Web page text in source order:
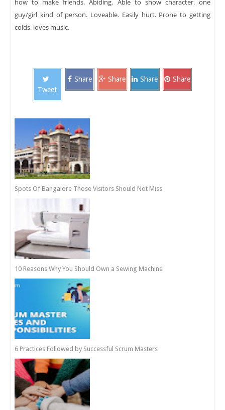
how to make friends. Abiding. Able to show character. one
guy/girl kind of person. Loveable. Easily hurt. Prone to getting
colds. loves music.
Tweet
Share Share Share Share
Spots Of Bangalore Those Visitors Should Not Miss
10 Reasons Why You Should Own a Sewing Machine
6 Practices Followed by Successful Scrum Masters